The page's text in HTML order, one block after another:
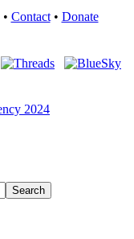
• Contact• Donate
Search